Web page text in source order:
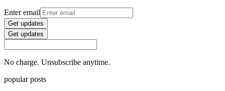
Enter email
Get updates
Get updates
No charge. Unsubscribe anytime.
popular posts